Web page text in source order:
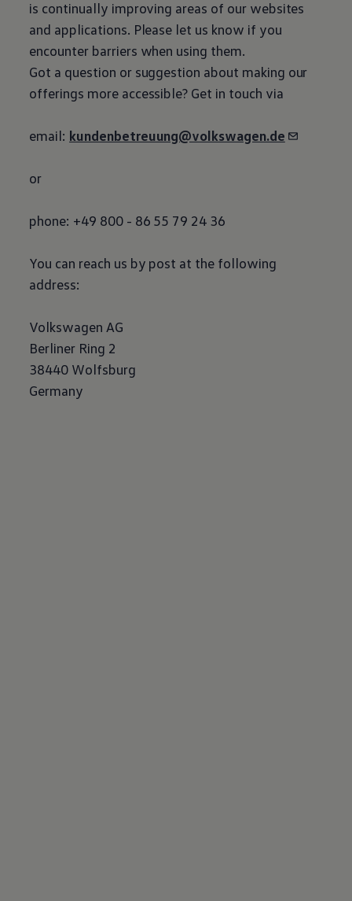
is continually improving areas of our websites
and applications. Please let us know if you
encounter barriers when using them.
Got a question or suggestion about making our
offerings more accessible? Get in touch via
email: kundenbetreuung@volkswagen.de
or
phone: +49 800 - 86 55 79 24 36
You can reach us by post at the following
address:
Volkswagen AG
Berliner Ring 2
38440 Wolfsburg
Germany